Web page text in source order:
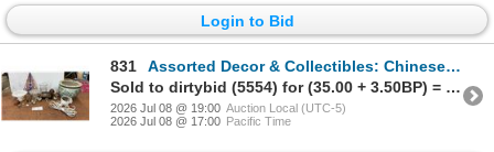
Login to Bid
831
Assorted Decor & Collectibles: Chinese Porcelain Planter, Crystal Figurines, & More
Sold to dirtybid (5554) for (35.00 + 3.50BP) = 38.50
2026 Jul 08 @ 19:00 Auction Local (UTC-5)
2026 Jul 08 @ 17:00 Pacific Time